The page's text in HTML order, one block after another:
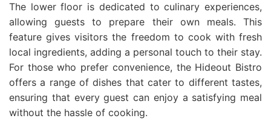
The lower floor is dedicated to culinary experiences,
allowing guests to prepare their own meals. This
feature gives visitors the freedom to cook with fresh
local ingredients, adding a personal touch to their stay.
For those who prefer convenience, the Hideout Bistro
offers a range of dishes that cater to different tastes,
ensuring that every guest can enjoy a satisfying meal
without the hassle of cooking.